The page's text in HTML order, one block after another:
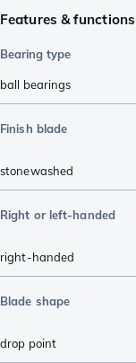
Features & functions
Bearing type
ball bearings
Finish blade
stonewashed
Right or left-handed
right-handed
Blade shape
drop point